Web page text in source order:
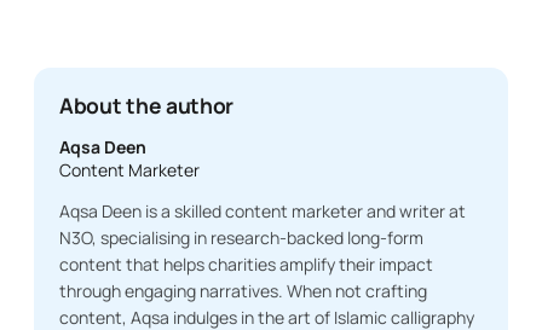
About the author
Aqsa Deen
Content Marketer
Aqsa Deen is a skilled content marketer and writer at
N3O, specialising in research-backed long-form
content that helps charities amplify their impact
through engaging narratives. When not crafting
content, Aqsa indulges in the art of Islamic calligraphy